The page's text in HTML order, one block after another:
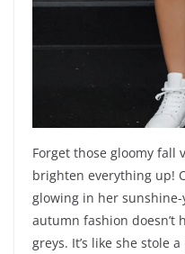
Forget those gloomy fall
brighten everything up!
glowing in her
autumn fashion doesn’t
greys. It’s like she stole